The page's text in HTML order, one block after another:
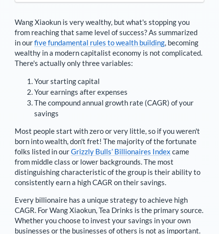
Wang Xiaokun is very wealthy, but what's stopping you
from reaching that same level of success? As summarized
in ourfive fundamental rules to wealth building, becoming
wealthy in a modern capitalist economy is not complicated.
There's actually only three variables:
Your starting capital
Your earnings after expenses
The compound annual growth rate (CAGR) of your
savings
Most people start with zero or very little, so if you weren't
born into wealth, don't fret! The majority of the fortunate
folks listed in ourGrizzly Bulls’ Billionaires Index came
from middle class or lower backgrounds. The most
distinguishing characteristic of the group is their ability to
consistently earn a high CAGR on their savings.
Every billionaire has a unique strategy to achieve high
CAGR. ForWang Xiaokun,Tea Drinks is the primary source.
Whether you choose to invest your savings in your own
businesses or the businesses of others is not as important.